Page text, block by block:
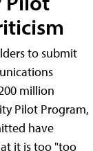
to submit
million
Pilot Program,
have
it is too "too